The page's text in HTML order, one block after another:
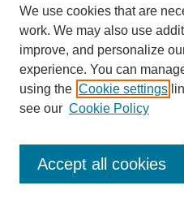
Search
We use cookies that are
work. We may also use
improve, and personalize
experience. You can
using the Cookie settings
see our Cookie Policy
Accept all cookies